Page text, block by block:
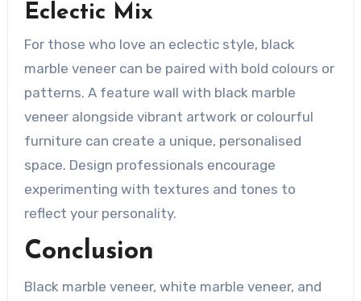
Eclectic Mix
For those who love an eclectic style, black
marble veneer can be paired with bold colours or
patterns. A feature wall with black marble
veneer alongside vibrant artwork or colourful
furniture can create a unique, personalised
space. Design professionals encourage
experimenting with textures and tones to
reflect your personality.
Conclusion
Black marble veneer, white marble veneer, and